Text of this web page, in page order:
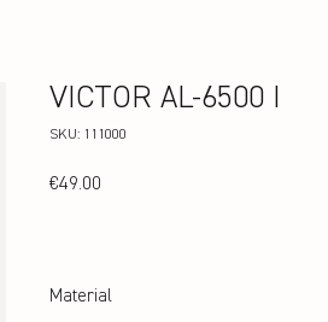
VICTOR AL-6500 I
SKU: 111000
€49.00
Material